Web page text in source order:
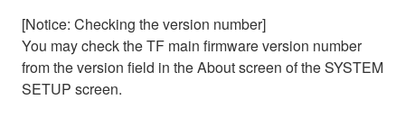
[Notice: Checking the version number]
You may check the TF main firmware version number
from the version field in the About screen of the SYSTEM
SETUP screen.